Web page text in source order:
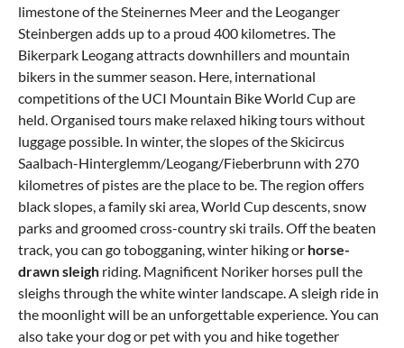
limestone of the Steinernes Meer and the Leoganger
Steinbergen adds up to a proud 400 kilometres. The
Bikerpark Leogangattracts downhillers and mountain
bikers in the summer season. Here, international
competitions of the UCI Mountain Bike World Cup are
held. Organised tours make relaxed hiking tours without
luggage possible. In winter, the slopes of the Skicircus
Saalbach-Hinterglemm/Leogang/Fieberbrunn with 270
kilometres of pistes are the place to be. The region offers
black slopes, a family ski area, World Cup descents, snow
parks and groomed cross-country ski trails. Off the beaten
track, you can go tobogganing, winter hiking or horse-
drawn sleigh riding. Magnificent Noriker horses pull the
sleighs through the white winter landscape. A sleigh ride in
the moonlight will be an unforgettable experience. You can
also take your dog or pet with you and hike together